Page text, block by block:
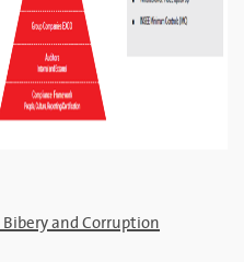
and Corruption